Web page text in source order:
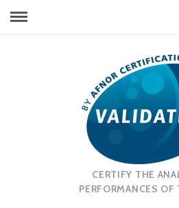
CERTIFY THE
PERFORMANCES